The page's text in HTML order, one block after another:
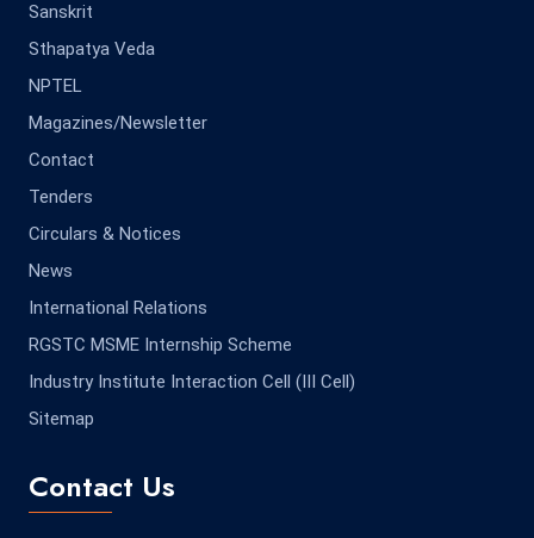
Sanskrit
Sthapatya Veda
NPTEL
Magazines/Newsletter
Contact
Tenders
Circulars & Notices
News
International Relations
RGSTC MSME Internship Scheme
Industry Institute Interaction Cell (III Cell)
Sitemap
Contact Us